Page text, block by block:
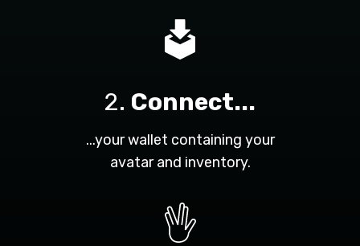
2. Connect...
...your wallet containing your
avatar and inventory.